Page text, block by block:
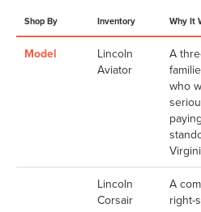
Shop By Inventory Why It
Model
Lincoln
Aviator
A
who
Lincoln
Corsair
A
right-